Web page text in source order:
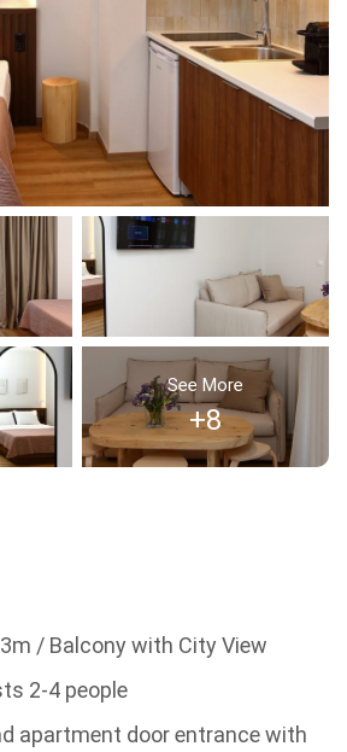
See More
+8
/ Balcony with City View
2-4 people
apartment door entrance with